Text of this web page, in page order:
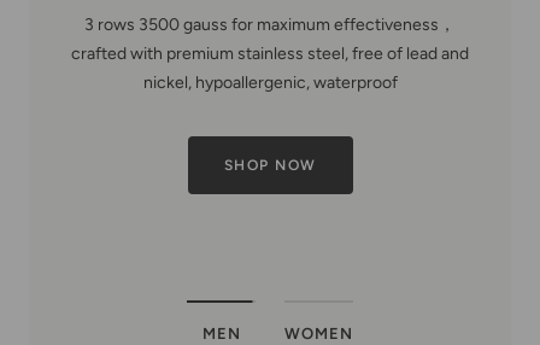
MEN WOMEN